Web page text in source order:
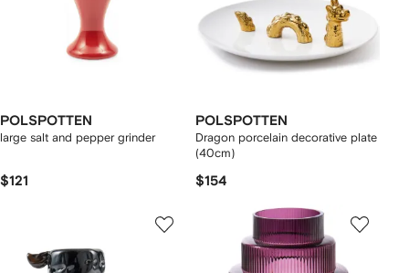
POLSPOTTEN
large salt and pepper grinder
$121
POLSPOTTEN
Dragon porcelain decorative plate
(40cm)
$154